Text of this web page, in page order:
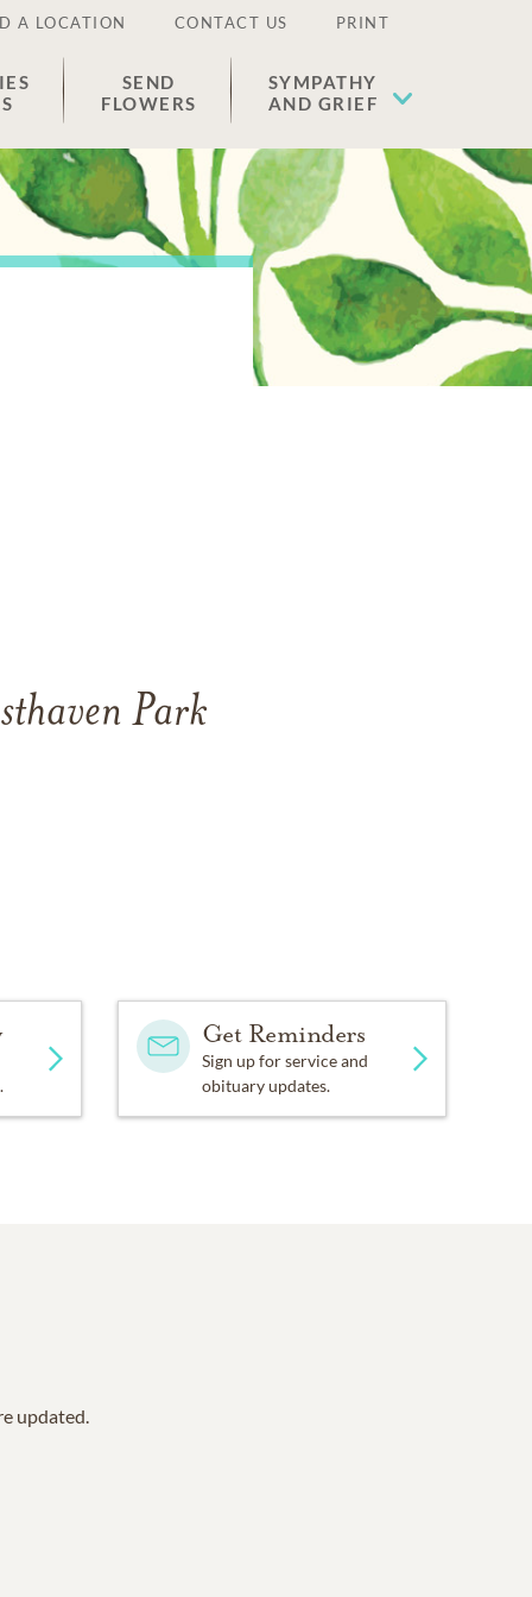
A LOCATION CONTACT US PRINT
SEND
FLOWERS
SYMPATHY
AND GRIEF
Park
Get Reminders
Sign up for service and
obituary updates.
updated.